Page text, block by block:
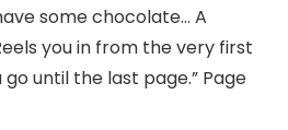
some chocolate… A
you in from the very first
until the last page.” Page